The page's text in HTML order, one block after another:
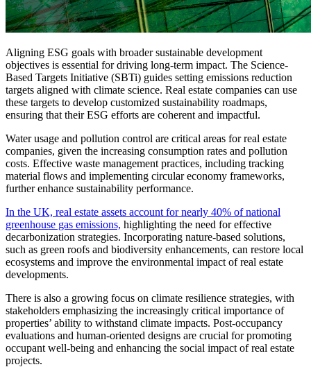
Aligning ESG goals with broader sustainable development
objectives is essential for driving long-term impact. The Science-
Based Targets Initiative (SBTi) guides setting emissions reduction
targets aligned with climate science. Real estate companies can use
these targets to develop customized sustainability roadmaps,
ensuring that their ESG efforts are coherent and impactful.
Water usage and pollution control are critical areas for real estate
companies, given the increasing consumption rates and pollution
costs. Effective waste management practices, including tracking
material flows and implementing circular economy frameworks,
further enhance sustainability performance.
In the UK, real estate assets account for nearly 40% of national
greenhouse gas emissions, highlighting the need for effective
decarbonization strategies. Incorporating nature-based solutions,
such as green roofs and biodiversity enhancements, can restore local
ecosystems and improve the environmental impact of real estate
developments.
There is also a growing focus on climate resilience strategies, with
stakeholders emphasizing the increasingly critical importance of
properties’ ability to withstand climate impacts. Post-occupancy
evaluations and human-oriented designs are crucial for promoting
occupant well-being and enhancing the social impact of real estate
projects.